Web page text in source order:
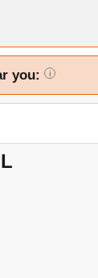
you: i